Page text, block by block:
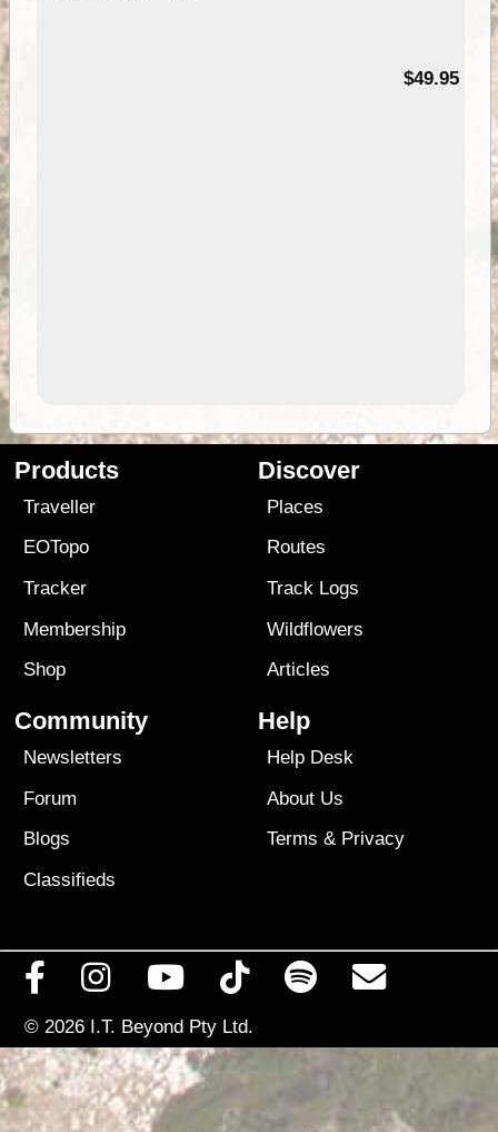
$49.95
Products
Traveller
EOTopo
Tracker
Membership
Shop
Discover
Places
Routes
Track Logs
Wildflowers
Articles
Community
Newsletters
Forum
Blogs
Classifieds
Help
Help Desk
About Us
Terms & Privacy
© 2026 I.T. Beyond Pty Ltd.